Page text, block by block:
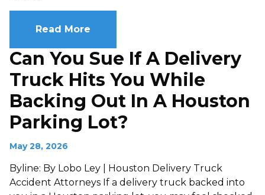
Read More
Can You Sue If A Delivery
Truck Hits You While
Backing Out In A Houston
Parking Lot?
May 28, 2026
Byline: By Lobo Ley | Houston Delivery Truck
Accident Attorneys If a delivery truck backed into